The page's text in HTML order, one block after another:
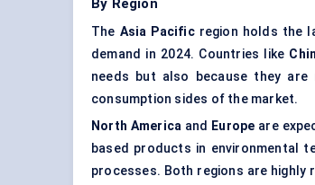
By Region
The Asia Pacificregion holds the
demand in 2024. Countries like
needs but also because they
consumption sides of the market.
North America and Europe are
based products in environmental
processes. Both regions are highly